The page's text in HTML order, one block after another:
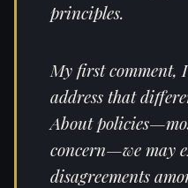
principles.
My first comment,
address that
About
concern—we may
disagreements